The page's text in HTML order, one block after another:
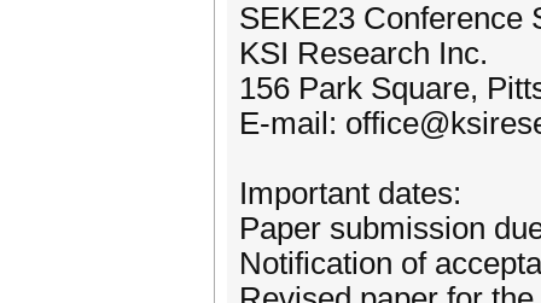
SEKE23 Conference
KSI Research Inc.
156 Park Square,
E-mail:
Important dates:
Paper submission
Notification of